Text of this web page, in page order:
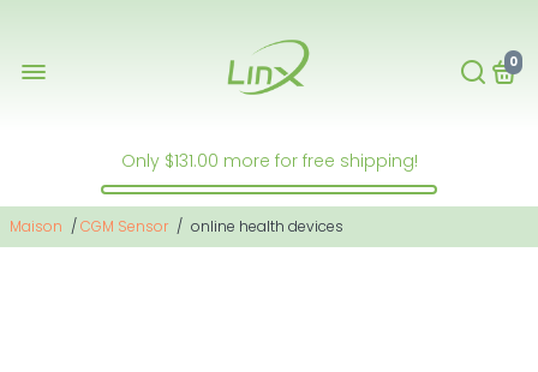
0
Only $131.00 more for free shipping!
Maison /CGM Sensor / online health devices